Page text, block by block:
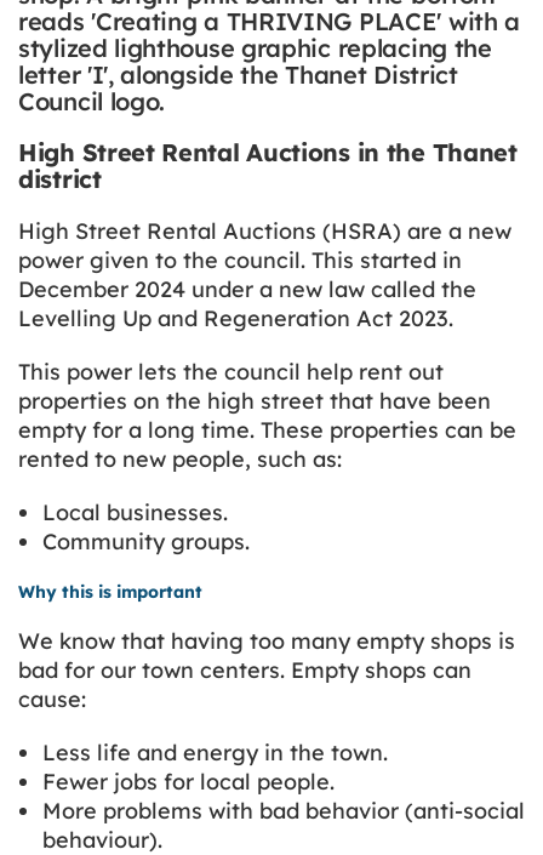
High Street Rental Auctions in the Thanet
district
High Street Rental Auctions (HSRA) are a new
power given to the council. This started in
December 2024 under a new law called the
Levelling Up and Regeneration Act 2023.
This power lets the council help rent out
properties on the high street that have been
empty for a long time. These properties can be
rented to new people, such as:
Local businesses.
Community groups.
Why this is important
We know that having too many empty shops is
bad for our town centers. Empty shops can
cause:
Less life and energy in the town.
Fewer jobs for local people.
More problems with bad behavior (anti-social
behaviour).